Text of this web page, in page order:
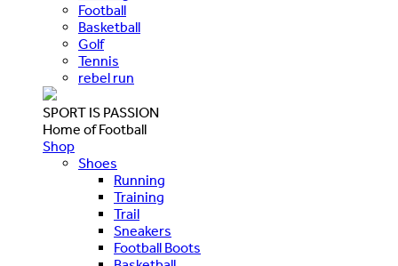
Football
Basketball
Golf
Tennis
rebel run
SPORT IS PASSION
Home of Football
Shop
Shoes
Running
Training
Trail
Sneakers
Football Boots